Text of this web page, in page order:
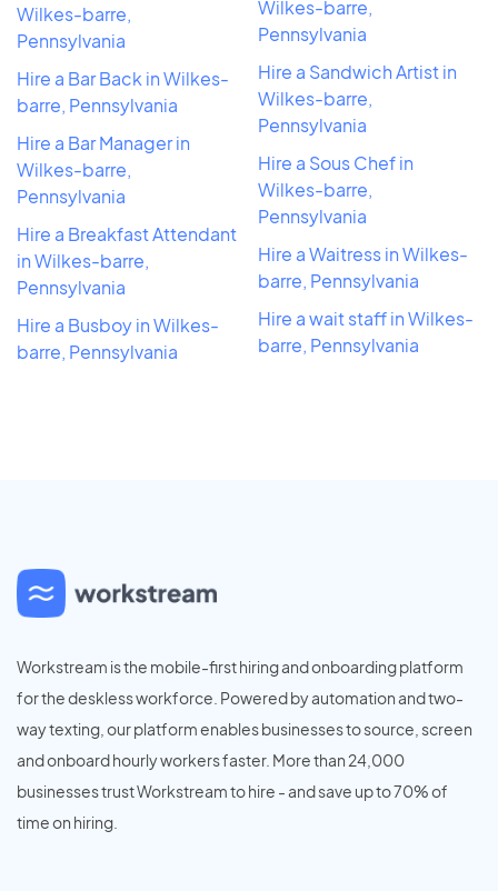
Wilkes-barre,
Pennsylvania
Hire a Bar Back in Wilkes-
barre, Pennsylvania
Hire a Bar Manager in
Wilkes-barre,
Pennsylvania
Hire a Breakfast Attendant
in Wilkes-barre,
Pennsylvania
Hire a Busboy in Wilkes-
barre, Pennsylvania
Wilkes-barre,
Pennsylvania
Hire a Sandwich Artist in
Wilkes-barre,
Pennsylvania
Hire a Sous Chef in
Wilkes-barre,
Pennsylvania
Hire a Waitress in Wilkes-
barre, Pennsylvania
Hire a wait staff in Wilkes-
barre, Pennsylvania
Workstream is the mobile-first hiring and onboarding platform
for the deskless workforce. Powered by automation and two-
way texting, our platform enables businesses to source, screen
and onboard hourly workers faster. More than 24,000
businesses trust Workstream to hire - and save up to 70% of
time on hiring.